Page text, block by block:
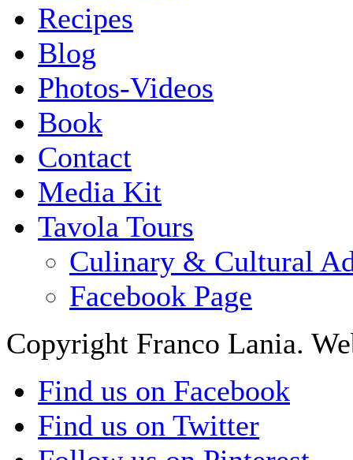
Recipes
Blog
Photos-Videos
Book
Contact
Media Kit
Tavola Tours
Culinary & Cultural
Facebook Page
Copyright Franco Lania.
Find us on Facebook
Find us on Twitter